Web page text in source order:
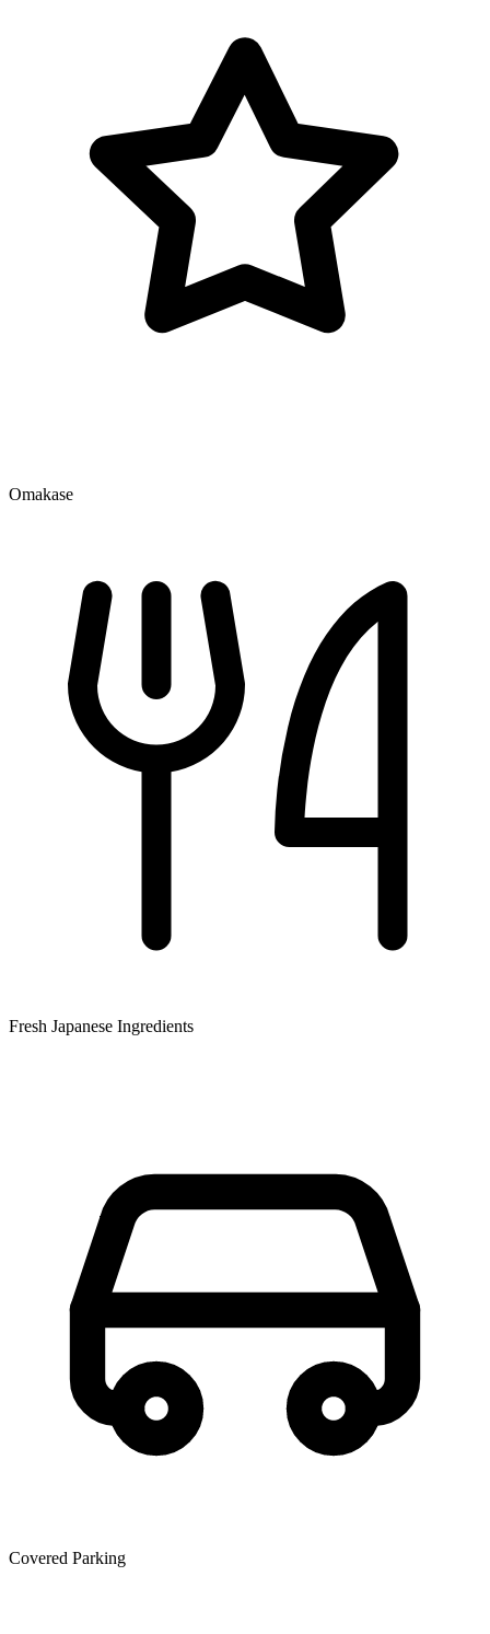
Omakase
Fresh Japanese Ingredients
Covered Parking